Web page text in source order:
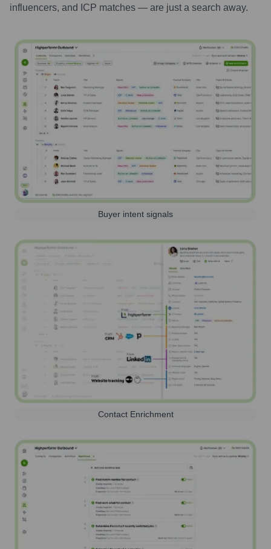
influencers, and ICP matches — are just a search away.
Buyer intent signals
Contact Enrichment